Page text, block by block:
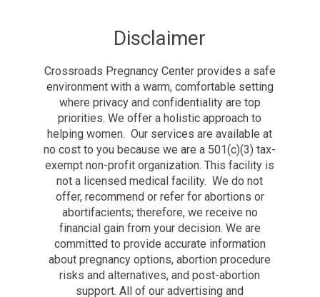
Disclaimer
Crossroads Pregnancy Center provides a safe
environment with a warm, comfortable setting
where privacy and confidentiality are top
priorities. We offer a holistic approach to
helping women. Our services are available at
no cost to you because we are a 501(c)(3) tax-
exempt non-profit organization. This facility is
not a licensed medical facility. We do not
offer, recommend or refer for abortions or
abortifacients; therefore, we receive no
financial gain from your decision. We are
committed to provide accurate information
about pregnancy options, abortion procedure
risks and alternatives, and post-abortion
support. All of our advertising and